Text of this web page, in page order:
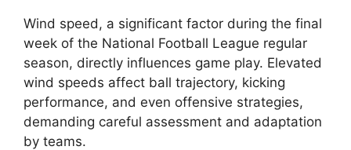
Wind speed, a significant factor during the final
week of the National Football League regular
season, directly influences game play. Elevated
wind speeds affect ball trajectory, kicking
performance, and even offensive strategies,
demanding careful assessment and adaptation
by teams.